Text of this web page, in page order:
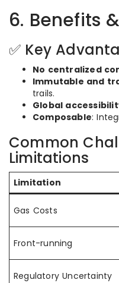
6. Benefits
✅ Key
No centralized
Immutable and
trails.
Global
Composable:
Common
Limitations
Limitation
Gas Costs
Front-running
Regulatory Uncertainty